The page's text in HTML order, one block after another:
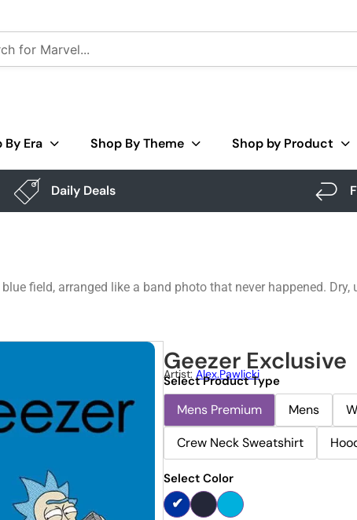
By Era Shop By Theme Shop by Product
Daily Deals
field, arranged like a band photo that never happened.
Geezer Exclusive
Artist: Alex.pawlicki
Select Product Type
Mens Premium Mens
Crew Neck Sweatshirt
Select Color